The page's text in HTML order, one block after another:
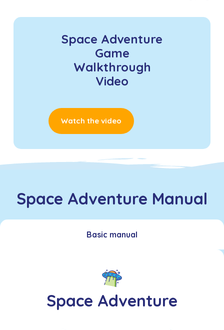
Space Adventure
Game
Walkthrough
Video
Watch the video
Space Adventure Manual
Basic manual
Space Adventure